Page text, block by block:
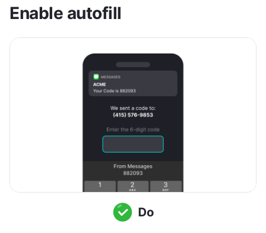
Enable autofill